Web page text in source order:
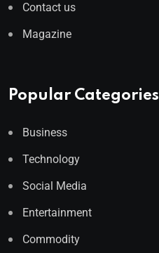
Contact us
Magazine
Popular Categories
Business
Technology
Social Media
Entertainment
Commodity